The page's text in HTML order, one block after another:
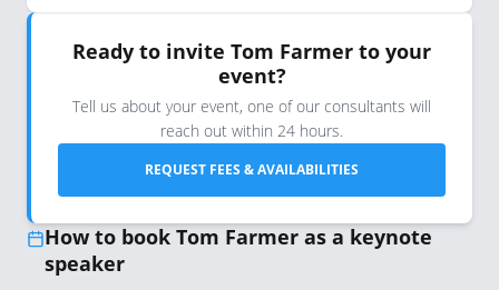
Ready to invite Tom Farmer to your
event?
Tell us about your event, one of our consultants will
reach out within 24 hours.
REQUEST FEES & AVAILABILITIES
How to book Tom Farmer as a keynote
speaker